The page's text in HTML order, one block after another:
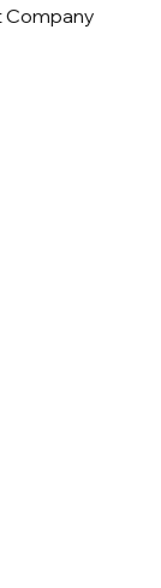
Company